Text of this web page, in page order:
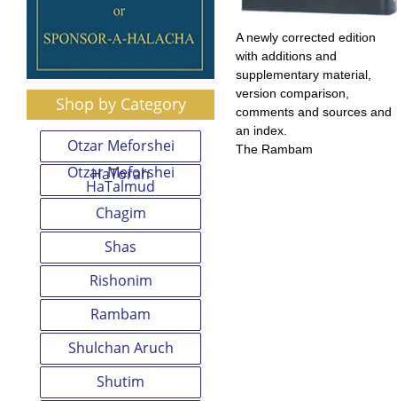
Shop by Category
Otzar Meforshei
HaTorah
Otzar Meforshei
HaTalmud
Chagim
Shas
Rishonim
Rambam
Shulchan Aruch
Shutim
A newly corrected edition
with additions and
supplementary material,
version comparison,
comments and sources and
an index.
The Rambam